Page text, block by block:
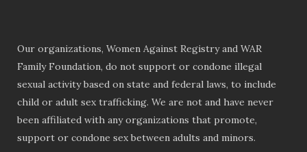
Our organizations, Women Against Registry and WAR
Family Foundation, do not support or condone illegal
sexual activity based on state and federal laws, to include
child or adult sex trafficking. We are not and have never
been affiliated with any organizations that promote,
support or condone sex between adults and minors.